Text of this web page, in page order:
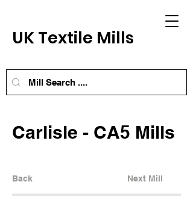
UK Textile Mills
Carlisle - CA5 Mills
Back Next Mill